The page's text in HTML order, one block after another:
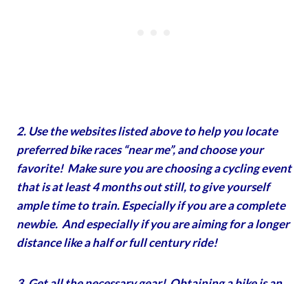
2. Use the websites listed above to help you locate
preferred bike races “near me”, and choose your
favorite! Make sure you are choosing a cycling event
that is at least 4 months out still, to give yourself
ample time to train. Especially if you are a complete
newbie. And especially if you are aiming for a longer
distance like a half or full century ride!